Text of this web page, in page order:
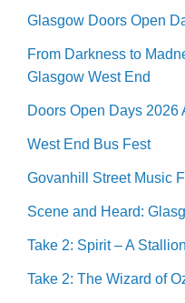
Glasgow Doors Open
From Darkness to
Glasgow West End
Doors Open Days 2026
West End Bus Fest
Govanhill Street Music
Scene and Heard:
Take 2: Spirit – A
Take 2: The Wizard of